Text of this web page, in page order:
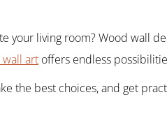
your living room? Wood wall
art offers endless
the best choices, and get